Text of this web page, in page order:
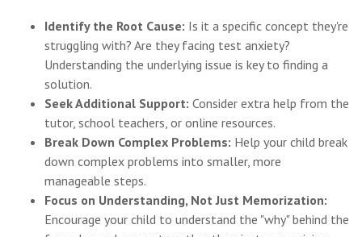
Identify the Root Cause: Is it a specific concept they're
struggling with? Are they facing test anxiety?
Understanding the underlying issue is key to finding a
solution.
Seek Additional Support: Consider extra help from the
tutor, school teachers, or online resources.
Break Down Complex Problems: Help your child break
down complex problems into smaller, more
manageable steps.
Focus on Understanding, Not Just Memorization:
Encourage your child to understand the "why" behind the